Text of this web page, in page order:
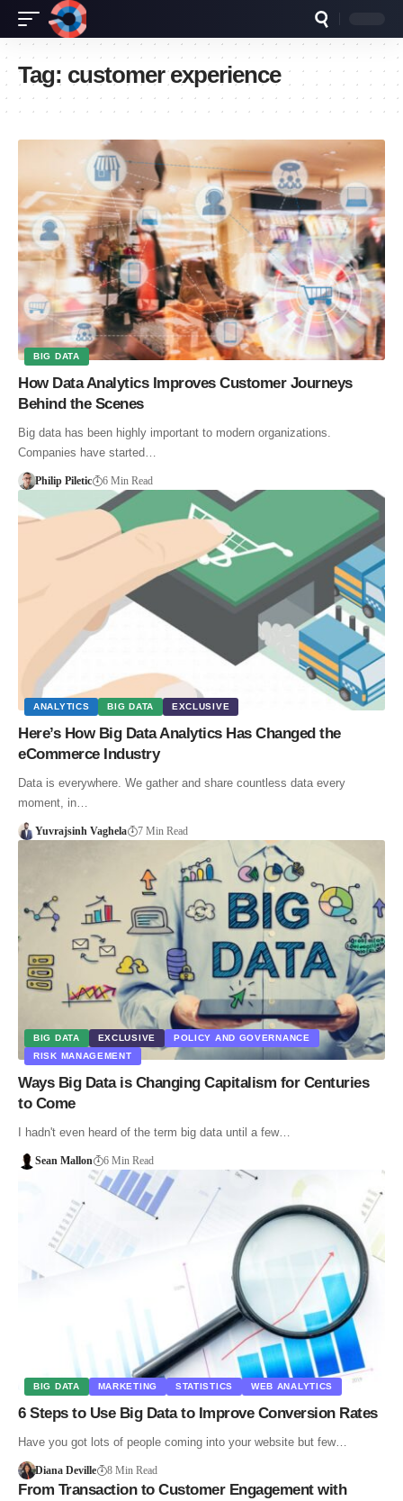
Tag: customer experience
BIG DATA
How Data Analytics Improves Customer Journeys
Behind the Scenes
Big data has been highly important to modern organizations.
Companies have started…
Philip Piletic 6 Min Read
ANALYTICS BIG DATA EXCLUSIVE
Here’s How Big Data Analytics Has Changed the
eCommerce Industry
Data is everywhere. We gather and share countless data every
moment, in…
Yuvrajsinh Vaghela 7 Min Read
BIG DATA EXCLUSIVE
POLICY AND GOVERNANCE
RISK MANAGEMENT
Ways Big Data is Changing Capitalism for Centuries
to Come
I hadn't even heard of the term big data until a few…
Sean Mallon 6 Min Read
BIG DATA MARKETING STATISTICS WEB ANALYTICS
6 Steps to Use Big Data to Improve Conversion Rates
Have you got lots of people coming into your website but few…
Diana Deville 8 Min Read
From Transaction to Customer Engagement with